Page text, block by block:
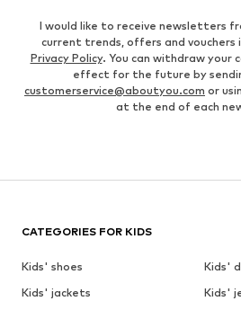
I would like to receive newsletters
current trends, offers and vouchers
Privacy Policy. You can withdraw your
effect for the future by
customerservice@aboutyou.com or
at the end of each
CATEGORIES FOR KIDS
Kids' shoes
Kids'
Kids' jackets
Kids'